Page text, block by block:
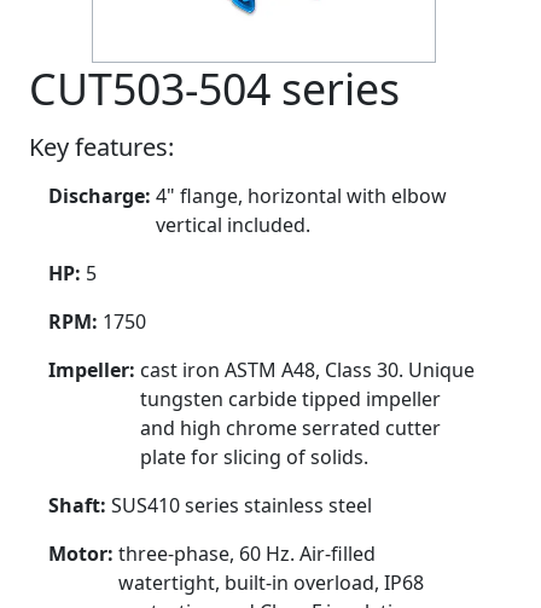
CUT503-504 series
Key features:
Discharge: 4" flange, horizontal with elbow
vertical included.
HP: 5
RPM: 1750
Impeller: cast iron ASTM A48, Class 30. Unique
tungsten carbide tipped impeller
and high chrome serrated cutter
plate for slicing of solids.
Shaft: SUS410 series stainless steel
Motor: three-phase, 60 Hz. Air-filled
watertight, built-in overload, IP68